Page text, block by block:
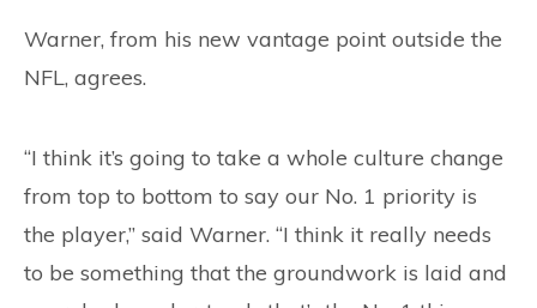
Warner, from his new vantage point outside the
NFL, agrees.
“I think it’s going to take a whole culture change
from top to bottom to say our No. 1 priority is
the player,” said Warner. “I think it really needs
to be something that the groundwork is laid and